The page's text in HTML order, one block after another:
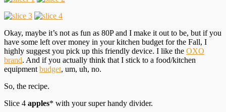
Okay, maybe it’s not as fun as 80P and I make it out to be, but if you
have some left over money in your kitchen budget for the Fall, I
highly suggest you pick up this friendly device. I like the OXO
brand. And if you actually think that I stick to a food/kitchen
equipment budget, um, uh, no.
So, the recipe.
Slice 4 apples* with your super handy divider.